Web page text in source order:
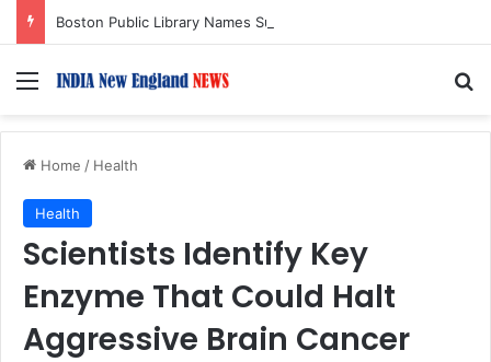
Menu
Home / Health
Health
Scientists Identify Key
Enzyme That Could Halt
Aggressive Brain Cancer